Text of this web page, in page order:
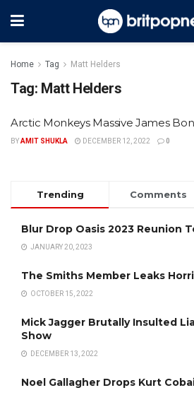
Home Tag Matt Helders
Tag: Matt Helders
Arctic Monkeys Massive James
BYAMIT SHUKLA DECEMBER 12, 2022 0
Trending Comments
Blur Drop Oasis 2023 Reunion
JANUARY 20, 2023
The Smiths Member Leaks
OCTOBER 15, 2022
Mick Jagger Brutally Insulted
Show
DECEMBER 13, 2022
Noel Gallagher Drops Kurt